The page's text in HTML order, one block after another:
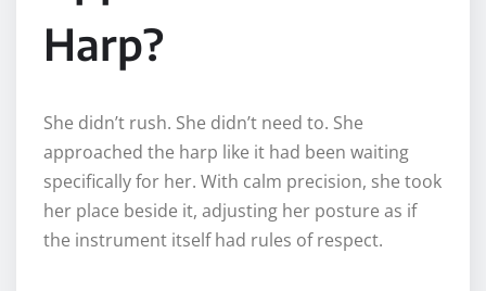
Harp?
She didn’t rush. She didn’t need to. She
approached the harp like it had been waiting
specifically for her. With calm precision, she took
her place beside it, adjusting her posture as if
the instrument itself had rules of respect.